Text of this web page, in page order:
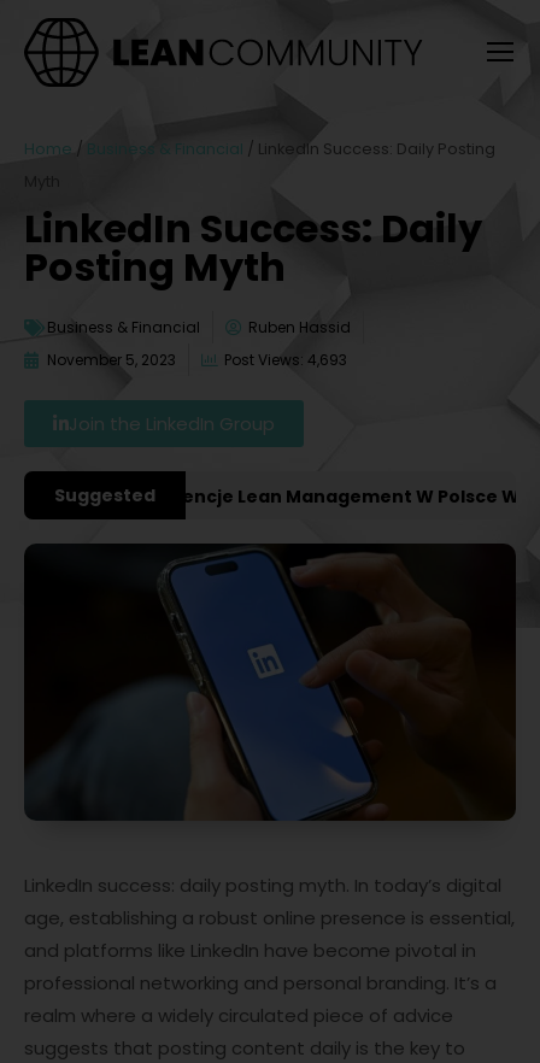
Home / Business & Financial / LinkedIn Success: Daily Posting
LinkedIn Success: Daily
Posting Myth
Business & Financial
Ruben Hassid
November 5, 2023
Post Views: 4,693
Join the LinkedIn Group
Suggested
Konferencje Lean Management W Polsce W
LinkedIn success: daily posting myth. In today’s digital
age, establishing a robust online presence is essential,
and platforms like LinkedIn have become pivotal in
professional networking and personal branding. It’s a
realm where a widely circulated piece of advice
suggests that posting content daily is the key to